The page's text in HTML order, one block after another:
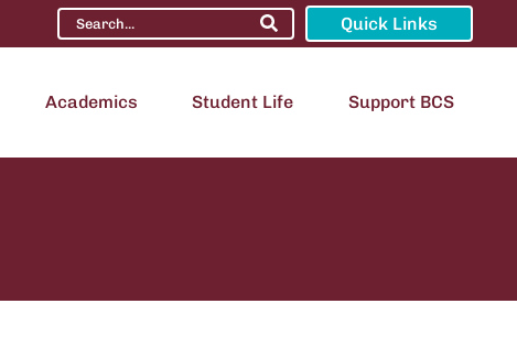
Quick Links
Academics Student Life Support BCS